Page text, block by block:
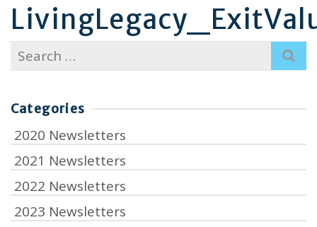
Search
for:
Categories
2020 Newsletters
2021 Newsletters
2022 Newsletters
2023 Newsletters